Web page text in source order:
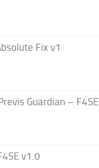
Fix v1
Guardian – F4SE
v1.0